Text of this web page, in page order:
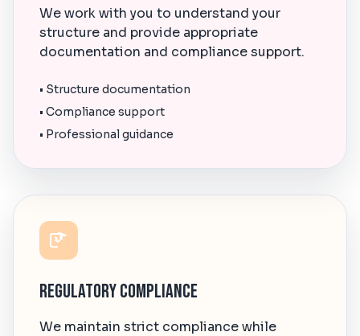
We work with you to understand your
structure and provide appropriate
documentation and compliance support.
• Structure documentation
• Compliance support
• Professional guidance
Regulatory Compliance
We maintain strict compliance while